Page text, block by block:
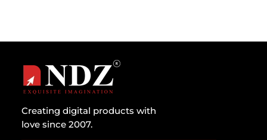
Creating digital products with
love since 2007.